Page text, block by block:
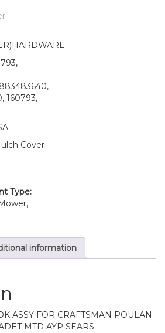
160793,
Cover
Type:
information
ASSY FOR CRAFTSMAN POULAN
MTD AYP SEARS